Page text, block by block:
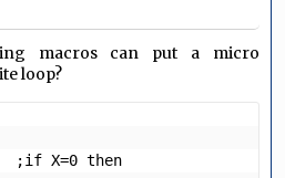
macros can put a micro
loop?